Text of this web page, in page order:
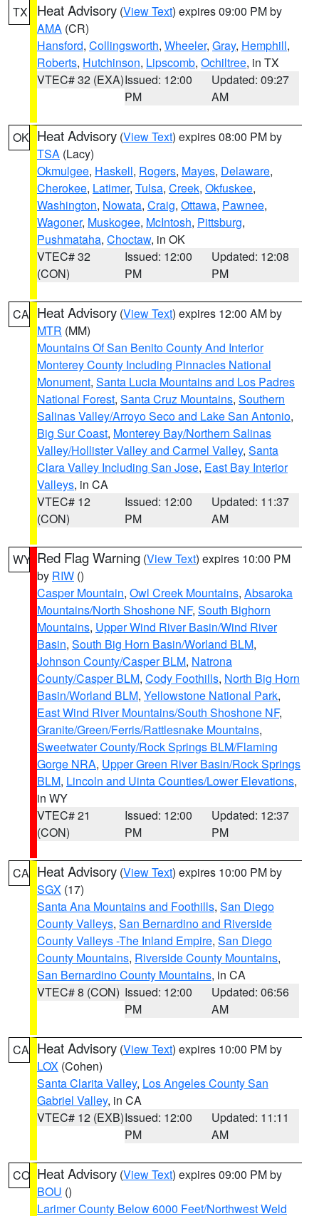
TX Heat Advisory (View Text) expires 09:00 PM by
AMA (CR)
Hansford, Collingsworth, Wheeler, Gray, Hemphill,
Roberts, Hutchinson, Lipscomb, Ochiltree, in TX
VTEC# 32 (EXA)Issued: 12:00
PM
Updated: 09:27
AM
OK Heat Advisory (View Text) expires 08:00 PM by
TSA (Lacy)
Okmulgee, Haskell, Rogers, Mayes, Delaware,
Cherokee, Latimer, Tulsa, Creek, Okfuskee,
Washington, Nowata, Craig, Ottawa, Pawnee,
Wagoner, Muskogee, McIntosh, Pittsburg,
Pushmataha, Choctaw, in OK
VTEC# 32
(CON)
Issued: 12:00
PM
Updated: 12:08
PM
CA Heat Advisory (View Text) expires 12:00 AM by
MTR (MM)
Mountains Of San Benito County And Interior
Monterey County Including Pinnacles National
Monument, Santa Lucia Mountains and Los Padres
National Forest, Santa Cruz Mountains, Southern
Salinas Valley/Arroyo Seco and Lake San Antonio,
Big Sur Coast, Monterey Bay/Northern Salinas
Valley/Hollister Valley and Carmel Valley, Santa
Clara Valley Including San Jose, East Bay Interior
Valleys, in CA
VTEC# 12
(CON)
Issued: 12:00
PM
Updated: 11:37
AM
WY Red Flag Warning (View Text) expires 10:00 PM
by RIW ()
Casper Mountain, Owl Creek Mountains, Absaroka
Mountains/North Shoshone NF, South Bighorn
Mountains, Upper Wind River Basin/Wind River
Basin, South Big Horn Basin/Worland BLM,
Johnson County/Casper BLM, Natrona
County/Casper BLM, Cody Foothills, North Big Horn
Basin/Worland BLM, Yellowstone National Park,
East Wind River Mountains/South Shoshone NF,
Granite/Green/Ferris/Rattlesnake Mountains,
Sweetwater County/Rock Springs BLM/Flaming
Gorge NRA, Upper Green River Basin/Rock Springs
BLM, Lincoln and Uinta Counties/Lower Elevations,
in WY
VTEC# 21
(CON)
Issued: 12:00
PM
Updated: 12:37
PM
CA Heat Advisory (View Text) expires 10:00 PM by
SGX (17)
Santa Ana Mountains and Foothills, San Diego
County Valleys, San Bernardino and Riverside
County Valleys -The Inland Empire, San Diego
County Mountains, Riverside County Mountains,
San Bernardino County Mountains, in CA
VTEC# 8 (CON) Issued: 12:00
PM
Updated: 06:56
AM
CA Heat Advisory (View Text) expires 10:00 PM by
LOX (Cohen)
Santa Clarita Valley, Los Angeles County San
Gabriel Valley, in CA
VTEC# 12 (EXB)Issued: 12:00
PM
Updated: 11:11
AM
CO Heat Advisory (View Text) expires 09:00 PM by
BOU ()
Larimer County Below 6000 Feet/Northwest Weld